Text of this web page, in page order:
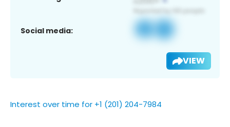
Social media:
VIEW
Interest over time for +1 (201) 204-7984